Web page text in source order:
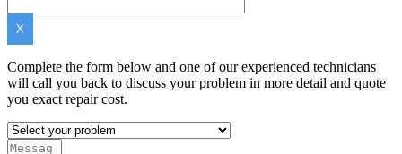
X
Complete the form below and one of our experienced technicians
will call you back to discuss your problem in more detail and quote
you exact repair cost.